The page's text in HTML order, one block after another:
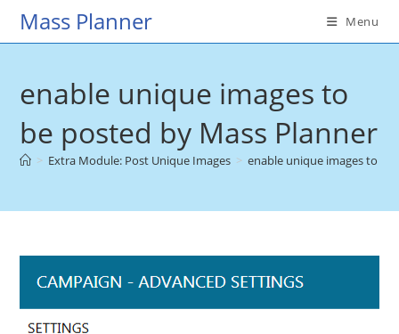
SkipMass Planner Menu
enable unique images to
be posted by Mass Planner
> Extra Module: Post Unique Images > enable unique images to